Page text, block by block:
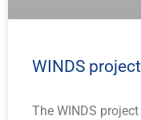
WINDS project
The WINDS